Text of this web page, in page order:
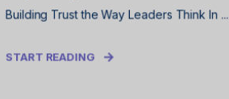
Building Trust the Way Leaders Think In ...
START READING